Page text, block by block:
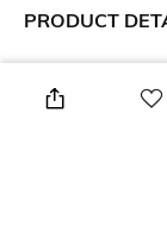
PRODUCT
Care
Wipe with a